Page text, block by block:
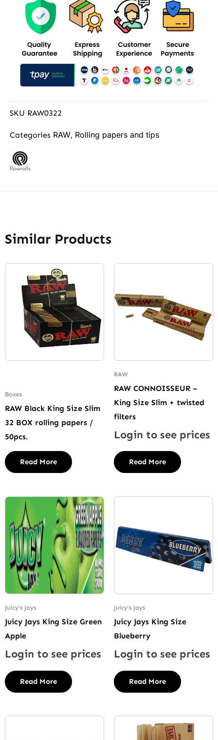
SKU RAW0322
Categories RAW, Rolling papers and tips
Similar Products
Boxes
RAW Black King Size Slim
32 BOX rolling papers /
50pcs.
Read More
RAW
RAW CONNOISSEUR –
King Size Slim + twisted
filters
Login to see prices
Read More
Juicy’s Jays
Juicy Jays King Size Green
Apple
Login to see prices
Read More
Juicy’s Jays
Juicy Jays King Size
Blueberry
Login to see prices
Read More